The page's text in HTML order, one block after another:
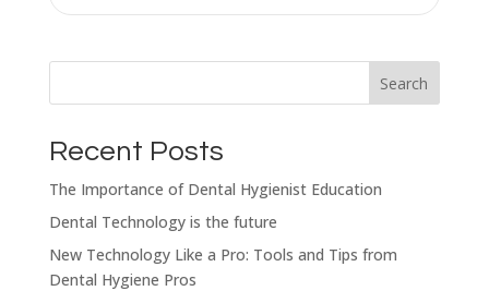
Search
Recent Posts
The Importance of Dental Hygienist Education
Dental Technology is the future
New Technology Like a Pro: Tools and Tips from
Dental Hygiene Pros